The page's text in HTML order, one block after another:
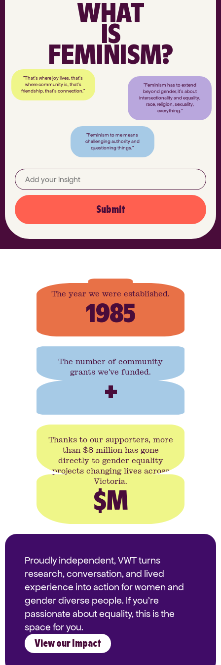
"That’s where joy lives, that’s
where community is, that’s
friendship, that’s connection."
"Feminism has to extend
beyond gender, it’s about
intersectionality and equality,
race, religion, sexuality,
everything."
"Feminism to me means
challenging authority and
questioning things."
WHAT
IS
FEMINISM?
Submit
The year we were established.
1985
The number of community
grants we've funded.
+
Thanks to our supporters, more
than $8 million has gone
directly to gender equality
projects changing lives across
Victoria.
$M
Proudly independent, VWT turns
research, conversation, and lived
experience into action for women and
gender diverse people. If you're
passionate about equality, this is the
space for you.
View our Impact